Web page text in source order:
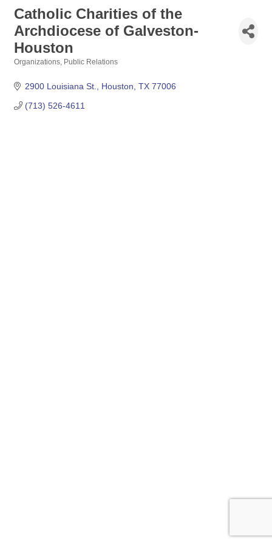
Catholic Charities of the
Archdiocese of Galveston-
Houston
Organizations Public Relations
2900 Louisiana St. Houston TX 77006
(713) 526-4611